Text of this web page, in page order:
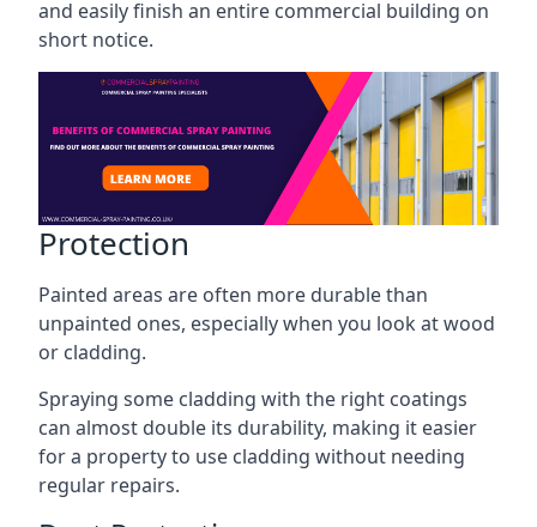
and easily finish an entire commercial building on
short notice.
Protection
Painted areas are often more durable than
unpainted ones, especially when you look at wood
or cladding.
Spraying some cladding with the right coatings
can almost double its durability, making it easier
for a property to use cladding without needing
regular repairs.